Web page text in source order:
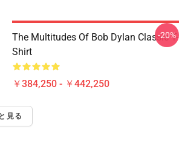
The Multitudes Of Bob Dylan Classic T-
Shirt
￥384,250 - ￥442,250
-20%
見る